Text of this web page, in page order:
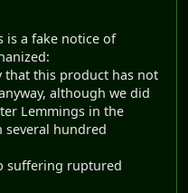
is a fake notice of
that this product has not
although we did
Lemmings in the
several hundred
suffering ruptured